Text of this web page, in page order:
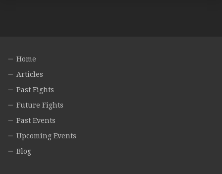
Home
Articles
Past Fights
Future Fights
Past Events
Upcoming Events
Blog